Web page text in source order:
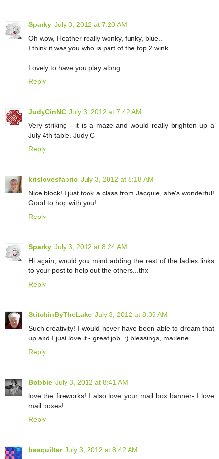
Sparky July 3, 2012 at 7:20 AM
Oh wow, Heather really wonky, funky, blue..
I think it was you who is part of the top 2 wink...
Lovely to have you play along..
Reply
JudyCinNC July 3, 2012 at 7:42 AM
Very striking - it is a maze and would really brighten up a
July 4th table. Judy C
Reply
krislovesfabric July 3, 2012 at 8:18 AM
Nice block! I just took a class from Jacquie, she's wonderful!
Good to hop with you!
Reply
Sparky July 3, 2012 at 8:24 AM
Hi again, would you mind adding the rest of the ladies links
to your post to help out the others...thx
Reply
StitchinByTheLake July 3, 2012 at 8:36 AM
Such creativity! I would never have been able to dream that
up and I just love it - great job. :) blessings, marlene
Reply
Bobbie July 3, 2012 at 8:41 AM
love the fireworks! I also love your mail box banner- I love
mail boxes!
Reply
beaquilter July 3, 2012 at 8:42 AM